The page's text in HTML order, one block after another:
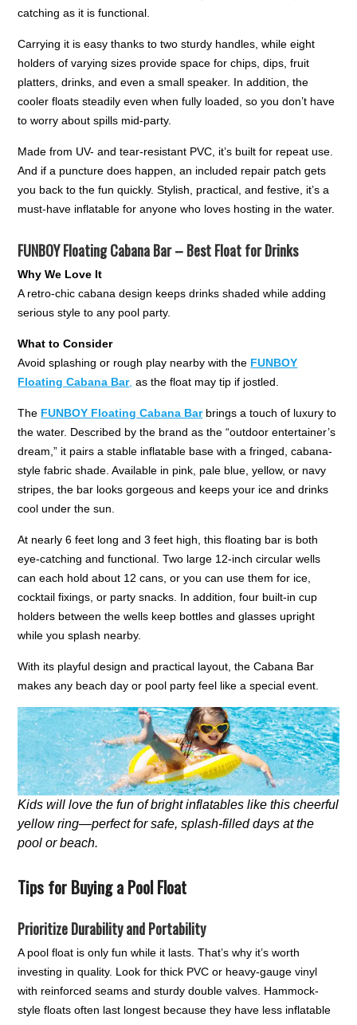
catching as it is functional.
Carrying it is easy thanks to two sturdy handles, while eight
holders of varying sizes provide space for chips, dips, fruit
platters, drinks, and even a small speaker. In addition, the
cooler floats steadily even when fully loaded, so you don’t have
to worry about spills mid-party.
Made from UV- and tear-resistant PVC, it’s built for repeat use.
And if a puncture does happen, an included repair patch gets
you back to the fun quickly. Stylish, practical, and festive, it’s a
must-have inflatable for anyone who loves hosting in the water.
FUNBOY Floating Cabana Bar – Best Float for Drinks
Why We Love It
A retro-chic cabana design keeps drinks shaded while adding
serious style to any pool party.
What to Consider
Avoid splashing or rough play nearby with the FUNBOY
Floating Cabana Bar, as the float may tip if jostled.
The FUNBOY Floating Cabana Barbrings a touch of luxury to
the water. Described by the brand as the “outdoor entertainer’s
dream,” it pairs a stable inflatable base with a fringed, cabana-
style fabric shade. Available in pink, pale blue, yellow, or navy
stripes, the bar looks gorgeous and keeps your ice and drinks
cool under the sun.
At nearly 6 feet long and 3 feet high, this floating bar is both
eye-catching and functional. Two large 12-inch circular wells
can each hold about 12 cans, or you can use them for ice,
cocktail fixings, or party snacks. In addition, four built-in cup
holders between the wells keep bottles and glasses upright
while you splash nearby.
With its playful design and practical layout, the Cabana Bar
makes any beach day or pool party feel like a special event.
Kids will love the fun of bright inflatables like this cheerful
yellow ring—perfect for safe, splash-filled days at the
pool or beach.
Tips for Buying a Pool Float
Prioritize Durability and Portability
A pool float is only fun while it lasts. That’s why it’s worth
investing in quality. Look for thick PVC or heavy-gauge vinyl
with reinforced seams and sturdy double valves. Hammock-
style floats often last longest because they have less inflatable